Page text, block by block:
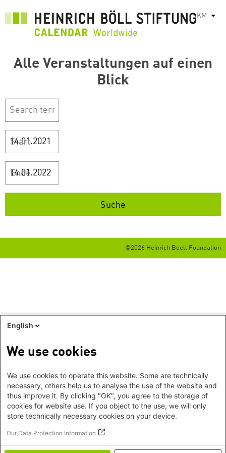
KM List
Alle Veranstaltungen auf einen
Blick
Start
Ende
©2026 Heinrich Boell Foundation
English
We use cookies
We use cookies to operate this website. Some are technically
necessary, others help us to analyse the use of the website and
thus improve it. By clicking "OK", you agree to the storage of
cookies for website use. If you object to the use, we will only
store technically necessary cookies on your device.
Our Data Protection Information